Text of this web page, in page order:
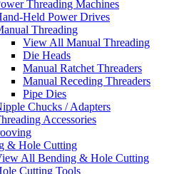
Threading Machines
Held Power Drives
Threading
View All Manual Threading
Die Heads
Manual Ratchet Threaders
Manual Receding Threaders
Pipe Dies
Chucks / Adapters
Accessories
& Hole Cutting
All Bending & Hole Cutting
Cutting Tools